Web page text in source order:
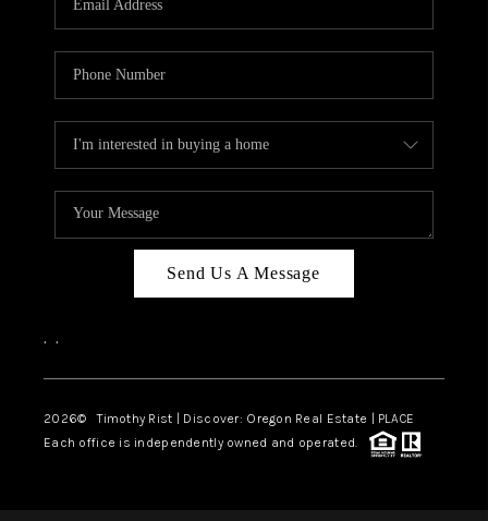
Send Us A Message
, ,
2026© Timothy Rist | Discover: Oregon Real Estate | PLACE
Each office is independently owned and operated.